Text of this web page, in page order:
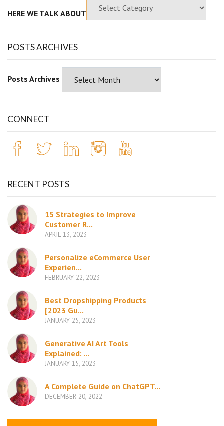
HERE WE TALK ABOUT
POSTS ARCHIVES
Posts Archives
CONNECT
RECENT POSTS
15 Strategies to Improve
Customer R...
APRIL 13, 2023
Personalize eCommerce User
Experien...
FEBRUARY 22, 2023
Best Dropshipping Products
[2023 Gu...
JANUARY 25, 2023
Generative AI Art Tools
Explained: ...
JANUARY 15, 2023
A Complete Guide on ChatGPT...
DECEMBER 20, 2022